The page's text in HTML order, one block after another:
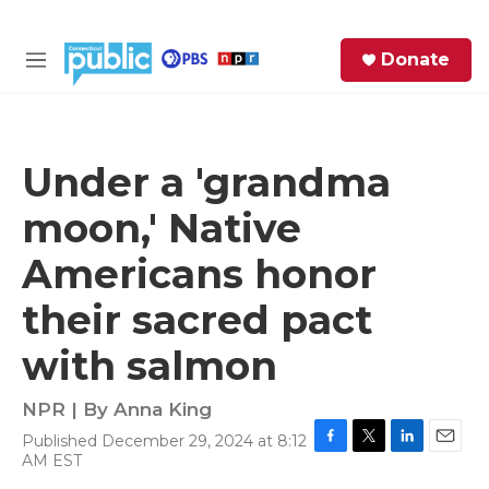
M
Donate
Under a 'grandma
moon,' Native
Americans honor
their sacred pact
with salmon
NPR | By Anna King
Published December 29, 2024 at 8:12
AM EST